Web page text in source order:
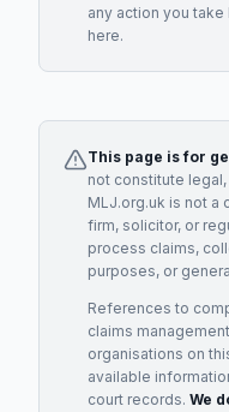
any action you
here.
This page is for
not constitute
MLJ.org.uk is not a
firm, solicitor, or
process claims,
purposes, or
References to
claims
organisations on
available
court records. We